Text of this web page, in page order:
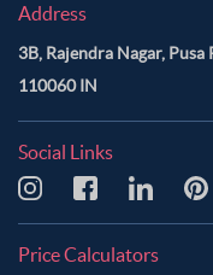
Address
3B, Rajendra Nagar,
110060 IN
Social Links
Price Calculators